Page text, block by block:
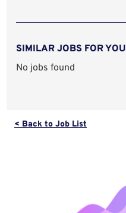
SIMILAR JOBS FOR YOU
No jobs found
< Back to Job List